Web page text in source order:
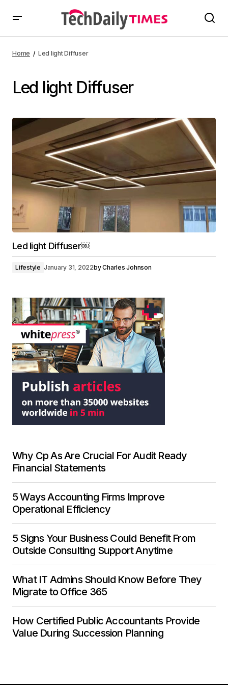
Home Led light Diffuser
Led light Diffuser
Led light Diffuser￼
Lifestyle January 31, 2022byCharles Johnson
Why Cp As Are Crucial For Audit Ready
Financial Statements
5 Ways Accounting Firms Improve
Operational Efficiency
5 Signs Your Business Could Benefit From
Outside Consulting Support Anytime
What IT Admins Should Know Before They
Migrate to Office 365
How Certified Public Accountants Provide
Value During Succession Planning